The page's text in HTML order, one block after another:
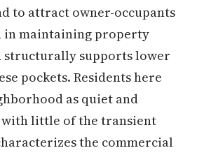
to attract owner-occupants
in maintaining property
structurally supports lower
pockets. Residents here
as quiet and
little of the transient
the commercial